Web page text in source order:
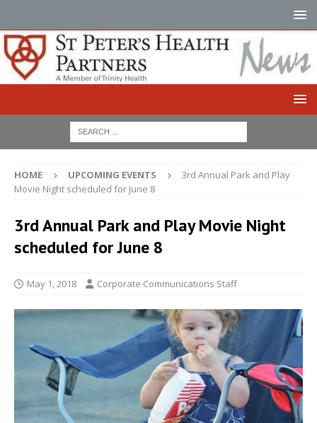
HOME UPCOMING EVENTS
3rd Annual Park and Play
Movie Night scheduled for June 8
3rd Annual Park and Play Movie Night
scheduled for June 8
May 1, 2018 Corporate Communications Staff